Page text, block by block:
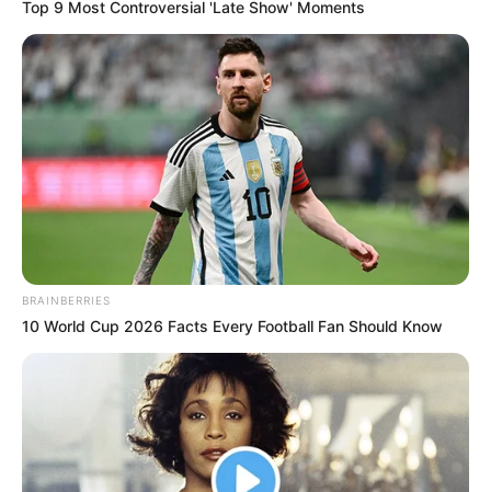
Get every story as it breaks
Name*